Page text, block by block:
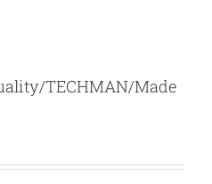
TECHMAN/Made